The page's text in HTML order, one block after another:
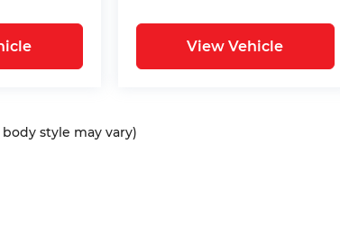
View Vehicle
style may vary)